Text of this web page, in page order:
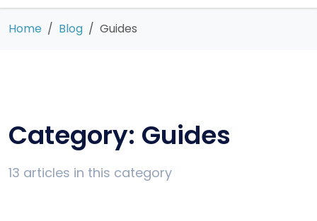
Home Blog Guides
Category: Guides
13 articles in this category